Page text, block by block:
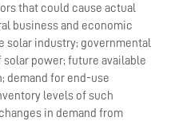
that could cause actual
business and economic
solar industry; governmental
power; future available
demand for end-use
levels of such
in demand from